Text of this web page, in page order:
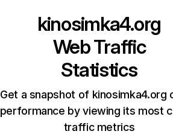
kinosimka4.org
Web Traffic
Statistics
Get a snapshot of kinosimka4.org
performance by viewing its most
traffic metrics